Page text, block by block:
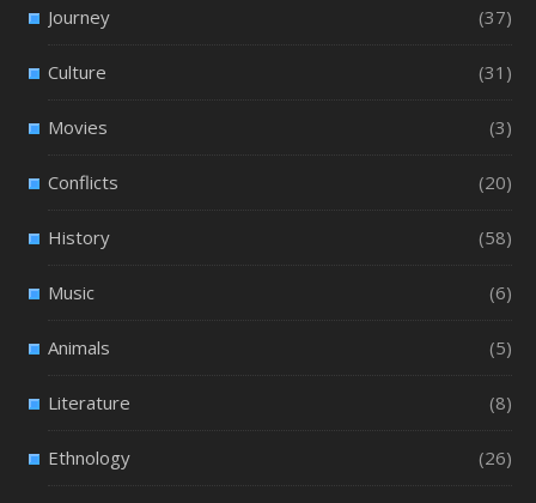
Journey (37)
Culture (31)
Movies (3)
Conflicts (20)
History (58)
Music (6)
Animals (5)
Literature (8)
Ethnology (26)